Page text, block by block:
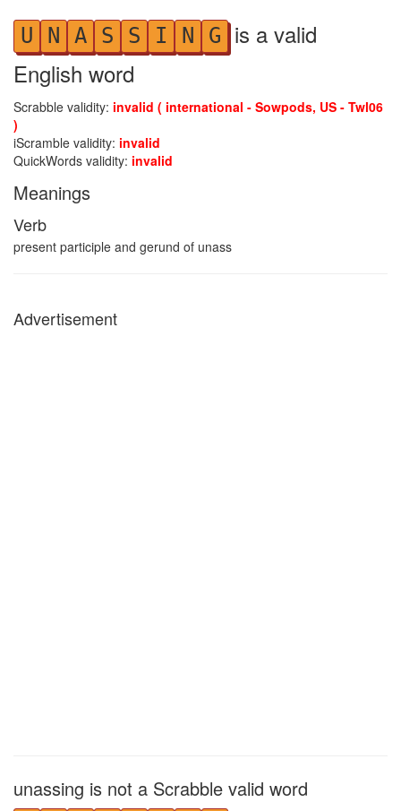
U N A S S I N G is a valid
English word
Scrabble validity: invalid ( international - Sowpods, US - Twl06
)
iScramble validity: invalid
QuickWords validity: invalid
Meanings
Verb
present participle and gerund of unass
Advertisement
unassing is not a Scrabble valid word